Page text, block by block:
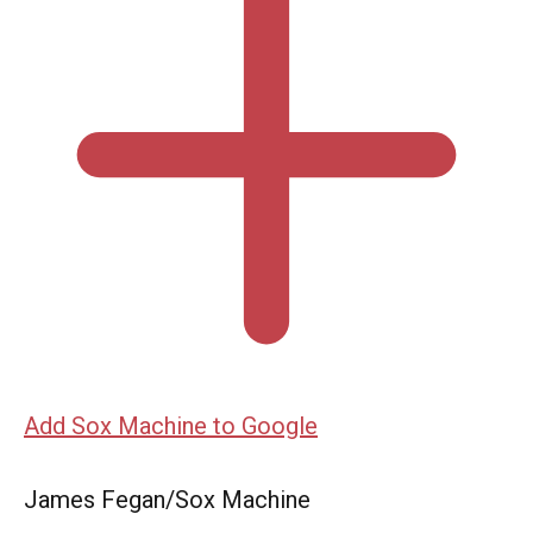
Add Sox Machine to Google
James Fegan/Sox Machine